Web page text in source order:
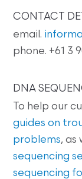
CONTACT
email.
phone. +61 3
DNA
To help our
guides on
problems, as
sequencing
sequencing